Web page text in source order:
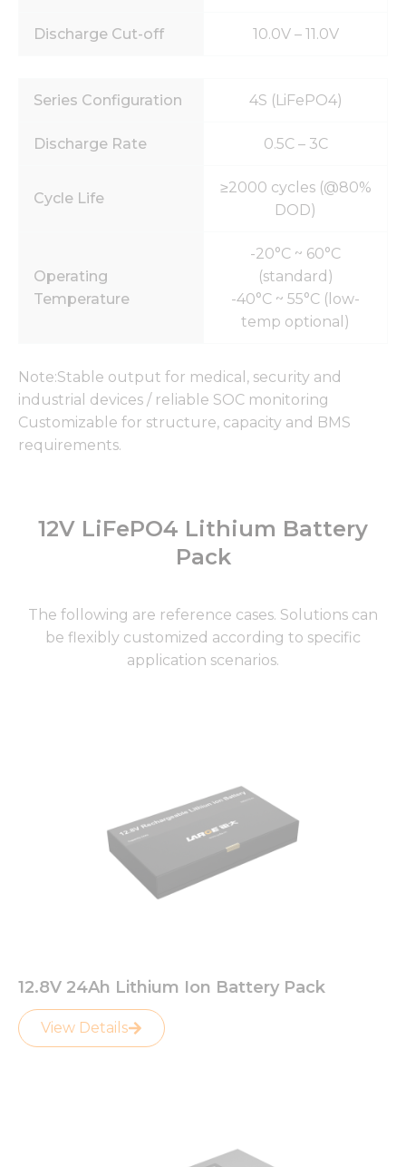
Discharge Cut-off 10.0V – 11.0V
Series Configuration 4S (LiFePO4)
Discharge Rate 0.5C – 3C
Cycle Life
≥2000 cycles (@80%
DOD)
Operating
Temperature
-20°C ~ 60°C
(standard)
-40°C ~ 55°C (low-
temp optional)
Note:Stable output for medical, security and
industrial devices / reliable SOC monitoring
Customizable for structure, capacity and BMS
requirements.
12V LiFePO4 Lithium Battery
Pack
The following are reference cases. Solutions can
be flexibly customized according to specific
application scenarios.
12.8V 24Ah Lithium Ion Battery Pack
View Details